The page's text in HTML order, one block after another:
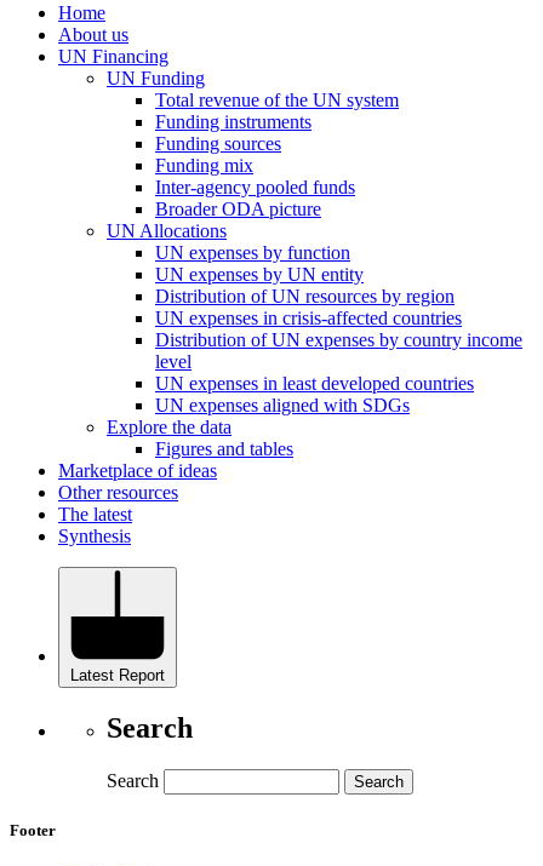
Home
About us
UN Financing
UN Funding
Total revenue of the UN system
Funding instruments
Funding sources
Funding mix
Inter-agency pooled funds
Broader ODA picture
UN Allocations
UN expenses by function
UN expenses by UN entity
Distribution of UN resources by region
UN expenses in crisis-affected countries
Distribution of UN expenses by country income
level
UN expenses in least developed countries
UN expenses aligned with SDGs
Explore the data
Figures and tables
Marketplace of ideas
Other resources
The latest
Synthesis
Latest Report
Search
Search
Footer